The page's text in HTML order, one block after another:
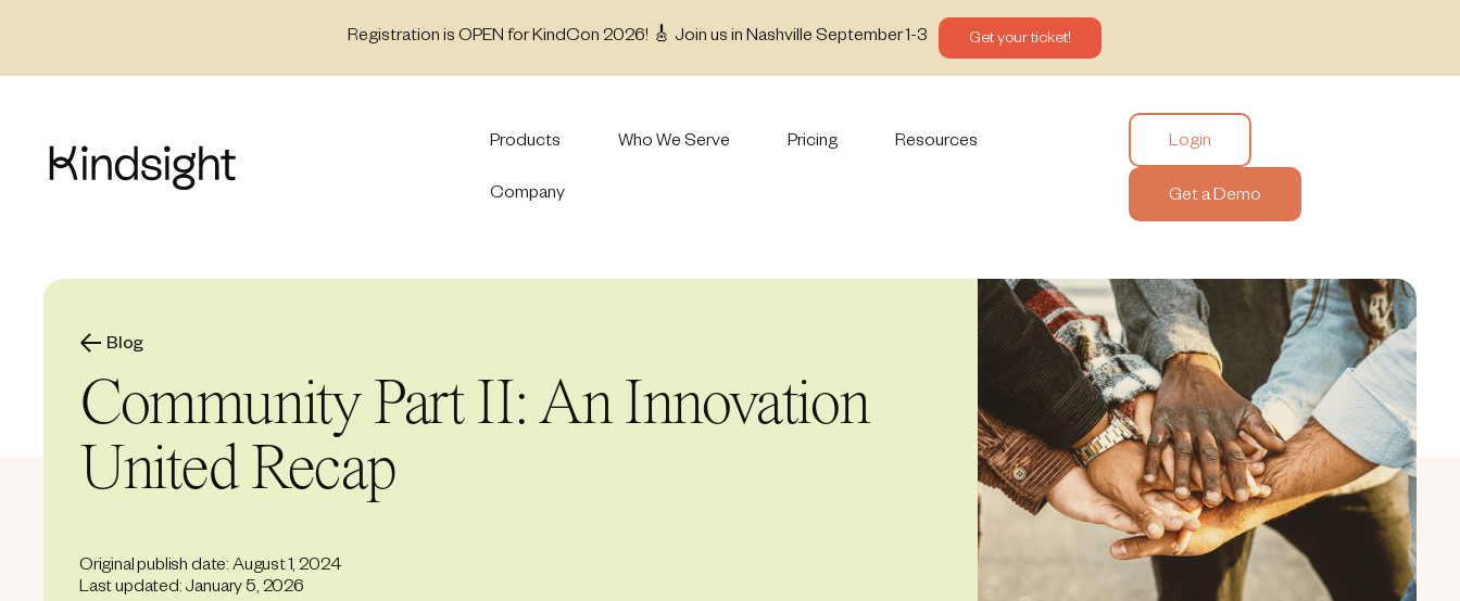
Registration is OPEN for KindCon 2026! 🎸 Join us in Nashville September 1-3 Get your ticket!
Products Who We Serve Pricing Resources
Company
Login
Get a Demo
Blog
Community Part II: An Innovation
United Recap
Original publish date: August 1, 2024
Last updated: January 5, 2026